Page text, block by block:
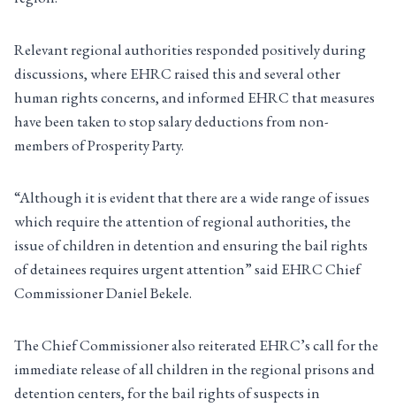
Relevant regional authorities responded positively during
discussions, where EHRC raised this and several other
human rights concerns, and informed EHRC that measures
have been taken to stop salary deductions from non-
members of Prosperity Party.
“Although it is evident that there are a wide range of issues
which require the attention of regional authorities, the
issue of children in detention and ensuring the bail rights
of detainees requires urgent attention” said EHRC Chief
Commissioner Daniel Bekele.
The Chief Commissioner also reiterated EHRC’s call for the
immediate release of all children in the regional prisons and
detention centers, for the bail rights of suspects in